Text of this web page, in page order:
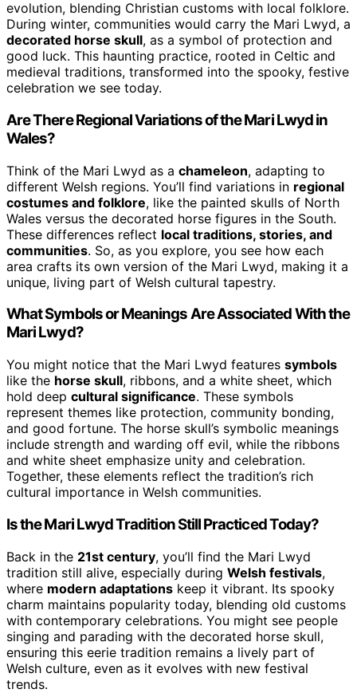
evolution, blending Christian customs with local folklore.
During winter, communities would carry the Mari Lwyd, a
decorated horse skull, as a symbol of protection and
good luck. This haunting practice, rooted in Celtic and
medieval traditions, transformed into the spooky, festive
celebration we see today.
Are There Regional Variations of the Mari Lwyd in
Wales?
Think of the Mari Lwyd as a chameleon, adapting to
different Welsh regions. You’ll find variations in regional
costumes and folklore, like the painted skulls of North
Wales versus the decorated horse figures in the South.
These differences reflect local traditions, stories, and
communities. So, as you explore, you see how each
area crafts its own version of the Mari Lwyd, making it a
unique, living part of Welsh cultural tapestry.
What Symbols or Meanings Are Associated With the
Mari Lwyd?
You might notice that the Mari Lwyd features symbols
like the horse skull, ribbons, and a white sheet, which
hold deep cultural significance. These symbols
represent themes like protection, community bonding,
and good fortune. The horse skull’s symbolic meanings
include strength and warding off evil, while the ribbons
and white sheet emphasize unity and celebration.
Together, these elements reflect the tradition’s rich
cultural importance in Welsh communities.
Is the Mari Lwyd Tradition Still Practiced Today?
Back in the 21st century, you’ll find the Mari Lwyd
tradition still alive, especially during Welsh festivals,
where modern adaptations keep it vibrant. Its spooky
charm maintains popularity today, blending old customs
with contemporary celebrations. You might see people
singing and parading with the decorated horse skull,
ensuring this eerie tradition remains a lively part of
Welsh culture, even as it evolves with new festival
trends.